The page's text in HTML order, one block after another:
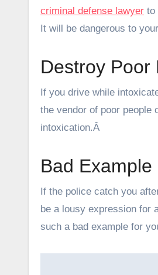
criminal defense lawyer to
It will be dangerous to
Destroy
If you drive while
the vendor of poor people
intoxication.Â
Bad
If the police catch you
be a lousy expression for
such a bad example for